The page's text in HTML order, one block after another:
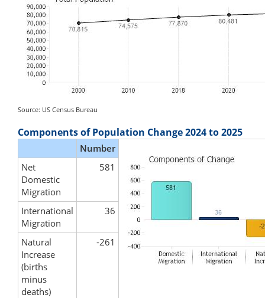
Source: US Census Bureau
Components of Population Change 2024 to 2025
Number
Net
Domestic
Migration
581
International
Migration
36
Natural
Increase
(births
minus
deaths)
-261